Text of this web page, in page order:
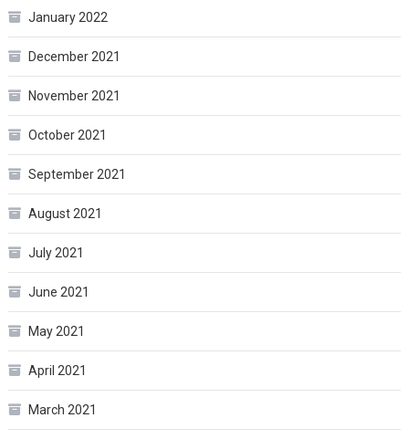
January 2022
December 2021
November 2021
October 2021
September 2021
August 2021
July 2021
June 2021
May 2021
April 2021
March 2021